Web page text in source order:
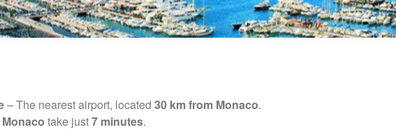
– The nearest airport, located 30 km from Monaco.
take just7 minutes.